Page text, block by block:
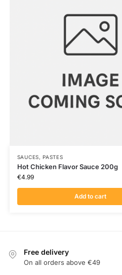
SAUCES, PASTES
Hot Chicken Flavor Sauce 200g
€4.99
Add to cart
Free delivery
On all orders above €49